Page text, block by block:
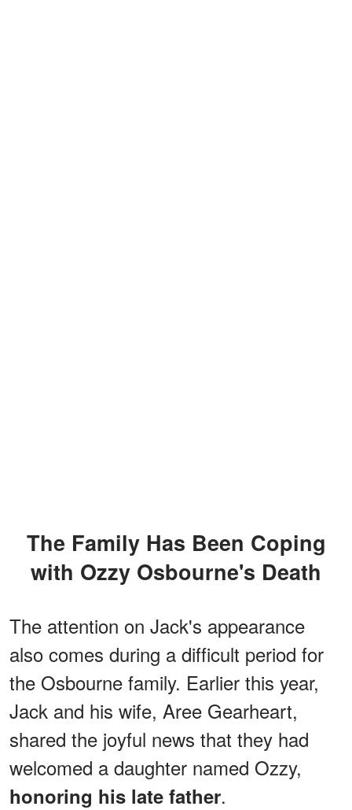
The Family Has Been Coping
with Ozzy Osbourne's Death
The attention on Jack's appearance
also comes during a difficult period for
the Osbourne family. Earlier this year,
Jack and his wife, Aree Gearheart,
shared the joyful news that they had
welcomed a daughter named Ozzy,
honoring his late father.